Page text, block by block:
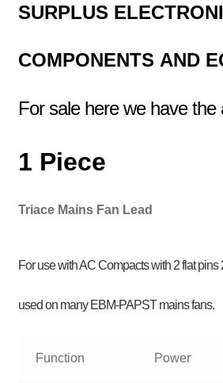
SURPLUS
COMPONENTS AND
For sale here we have
1 Piece
Triace Mains Fan Lead
For use with AC Compacts with 2 flat pins
used on many EBM-PAPST mains fans.
Function Power